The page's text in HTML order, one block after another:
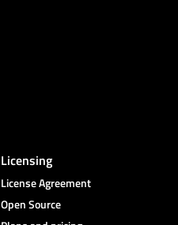
Licensing
License Agreement
Open Source